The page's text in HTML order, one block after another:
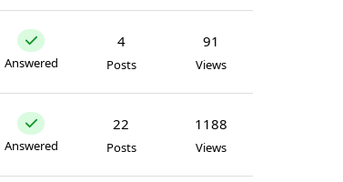
Answered
4
Posts
91
Views
Answered
22
Posts
1188
Views